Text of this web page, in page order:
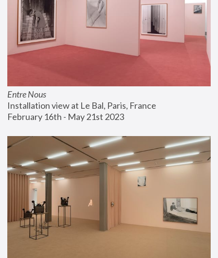
Entre Nous
Installation view at Le Bal, Paris, France
February 16th - May 21st 2023